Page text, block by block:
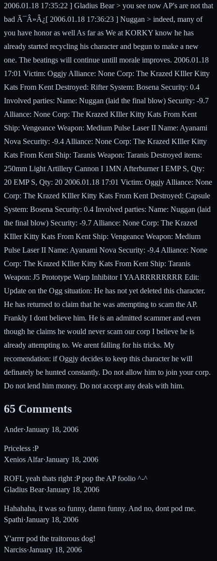
2006.01.18 17:35:22 ] Gladius Bear > you see now AP's are not that
bad Ã¯Â»Â¿[ 2006.01.18 17:36:23 ] Nuggan > indeed, many of
you have honor as well As far as We at KORKY know he has
already started recycling his character and begun to make a new
one. The beatings will continue untill morale improves. 2006.01.18
17:01 Victim: Oggjy Alliance: None Corp: The Krazed KIller Kitty
Kats From Kent Destroyed: Rifter System: Bosena Security: 0.4
Involved parties: Name: Nuggan (laid the final blow) Security: -9.7
Alliance: None Corp: The Krazed KIller Kitty Kats From Kent
Ship: Vengeance Weapon: Medium Pulse Laser II Name: Ayanami
Nova Security: -9.4 Alliance: None Corp: The Krazed KIller Kitty
Kats From Kent Ship: Taranis Weapon: Taranis Destroyed items:
250mm Light Artillery Cannon I 1MN Afterburner I EMP S, Qty:
20 EMP S, Qty: 20 2006.01.18 17:01 Victim: Oggjy Alliance: None
Corp: The Krazed KIller Kitty Kats From Kent Destroyed: Capsule
System: Bosena Security: 0.4 Involved parties: Name: Nuggan (laid
the final blow) Security: -9.7 Alliance: None Corp: The Krazed
KIller Kitty Kats From Kent Ship: Vengeance Weapon: Medium
Pulse Laser II Name: Ayanami Nova Security: -9.4 Alliance: None
Corp: The Krazed KIller Kitty Kats From Kent Ship: Taranis
Weapon: J5 Prototype Warp Inhibitor I YAARRRRRRRR Edit:
Update on the Ogg situation: He has not yet deleted this character.
He has returned to claim that he was attempting to scam the AP.
Frankly I dont believe him. He is an admitted scammer and even
though he claims he would never scam our corp I believe he is
already attempting to. We arent falling for his tricks. My
recomendation: if Oggjy decides to keep this character he will
definately be hunted constantly. Do not allow him to join your corp.
Do not lend him money. Do not accept any deals with him.
65 Comments
Ander·January 18, 2006
Priceless :P
Xenios Alfar·January 18, 2006
ROFL yeah thats right :P pop the AP foolio ^-^
Gladius Bear·January 18, 2006
Hahahaha, it was so funny, damn funny. And no, dont pod me.
Spathi·January 18, 2006
Y'arrrr pod the traitorous dog!
Narciss·January 18, 2006